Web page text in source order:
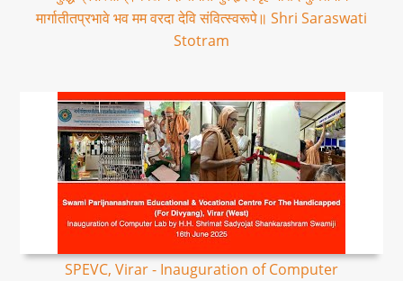
मार्गातीतप्रभावे भव मम वरदा देवि संवित्स्वरूपे॥ Shri Saraswati
Stotram
SPEVC, Virar - Inauguration of Computer